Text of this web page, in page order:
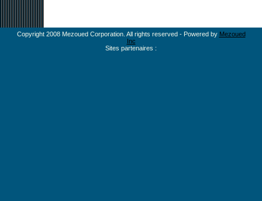
Copyright 2008 Mezoued Corporation. All rights reserved - Powered by Mezoued
Inc
Sites partenaires :